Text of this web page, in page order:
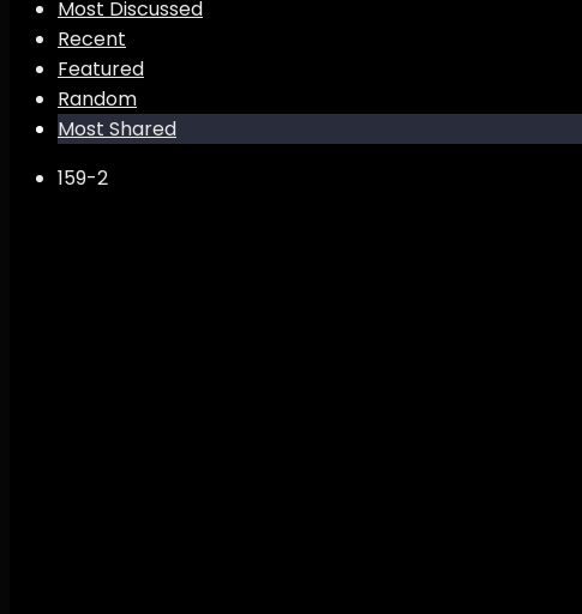
Most Discussed
Recent
Featured
Random
Most Shared
159-2